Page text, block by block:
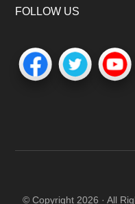
FOLLOW US
© Copyright 2026 · All